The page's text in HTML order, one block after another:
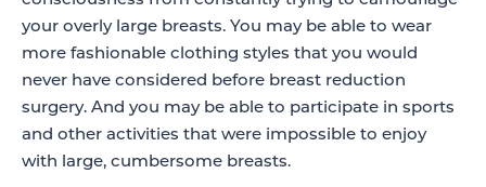
your overly large breasts. You may be able to wear
more fashionable clothing styles that you would
never have considered before breast reduction
surgery. And you may be able to participate in sports
and other activities that were impossible to enjoy
with large, cumbersome breasts.